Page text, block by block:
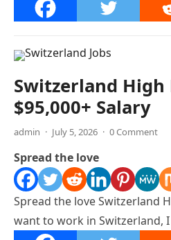
Switzerland High
$95,000+ Salary
admin · July 5, 2026 · 0 Comment
Spread the love
Spread the love Switzerland
want to work in Switzerland,